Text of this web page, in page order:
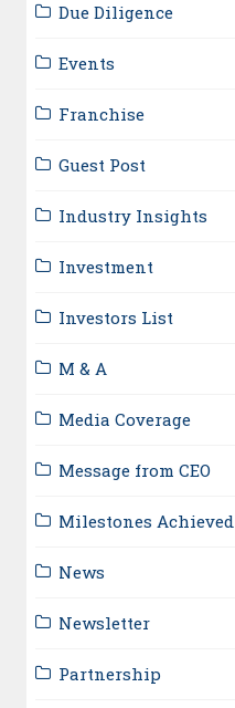
Due Diligence
Events
Franchise
Guest Post
Industry Insights
Investment
Investors List
M & A
Media Coverage
Message from CEO
Milestones Achieved
News
Newsletter
Partnership